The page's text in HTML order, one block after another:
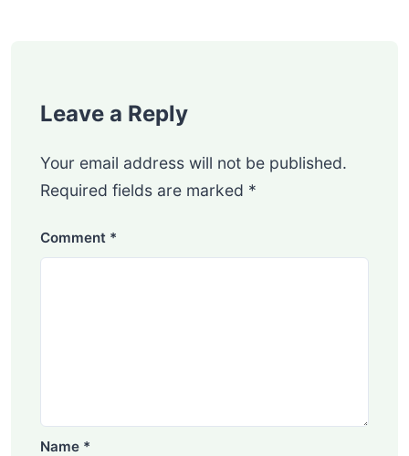
Leave a Reply
Your email address will not be published.
Required fields are marked *
Comment *
Name *